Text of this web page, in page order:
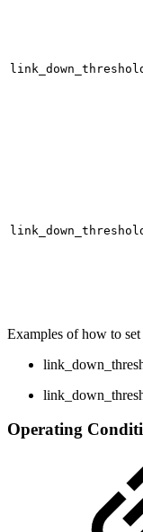
Examples of how to
Operating